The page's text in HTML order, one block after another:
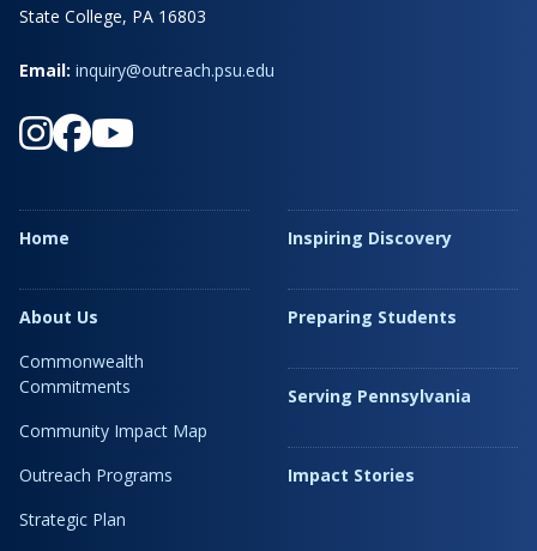
State College, PA 16803
Email: inquiry@outreach.psu.edu
Home
About Us
Commonwealth
Commitments
Community Impact Map
Outreach Programs
Strategic Plan
Inspiring Discovery
Preparing Students
Serving Pennsylvania
Impact Stories